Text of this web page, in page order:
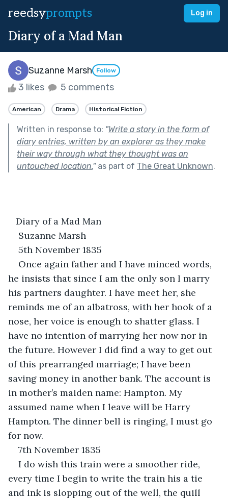
reedsyprompts Log in
Diary of a Mad Man
Suzanne Marsh Follow
3 likes 5 comments
American Drama Historical Fiction
Written in response to: "Write a story in the form of
diary entries, written by an explorer as they make
their way through what they thought was an
untouched location."as part of The Great Unknown.
Diary of a Mad Man
Suzanne Marsh
5th November 1835
Once again father and I have minced words,
he insists that since I am the only son I marry
his partners daughter. I have meet her, she
reminds me of an albatross, with her hook of a
nose, her voice is enough to shatter glass. I
have no intention of marrying her now nor in
the future. However I did find a way to get out
of this prearranged marriage; I have been
saving money in another bank. The account is
in mother’s maiden name: Hampton. My
assumed name when I leave will be Harry
Hampton. The dinner bell is ringing, I must go
for now.
7th November 1835
I do wish this train were a smoother ride,
every time I begin to write the train his a tie
and ink is slopping out of the well, the quill